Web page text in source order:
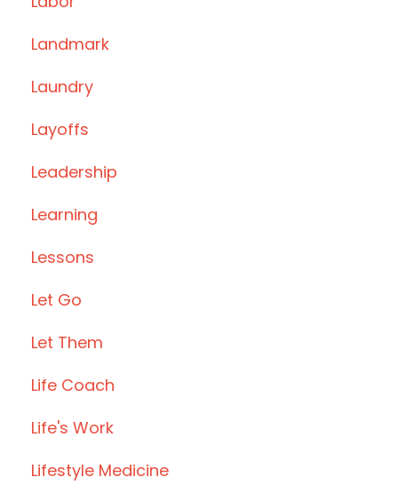
Landmark
Laundry
Layoffs
Leadership
Learning
Lessons
Let Go
Let Them
Life Coach
Life's Work
Lifestyle Medicine